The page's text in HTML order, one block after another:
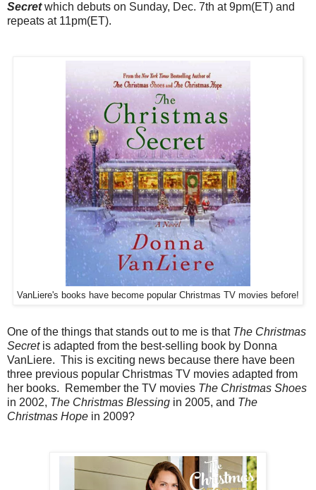
Secretwhich debuts on Sunday, Dec. 7th at 9pm(ET) and
repeats at 11pm(ET).
VanLiere's books have become popular Christmas TV movies before!
One of the things that stands out to me is that The Christmas
Secretis adapted from the best-selling book by Donna
VanLiere. This is exciting news because there have been
three previous popular Christmas TV movies adapted from
her books. Remember the TV movies The Christmas Shoes
in 2002, The Christmas Blessing in 2005, and The
Christmas Hope in 2009?